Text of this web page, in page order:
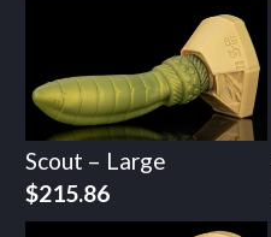
Scout – Large
$215.86